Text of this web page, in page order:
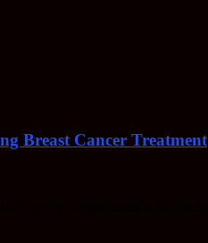
Breast Cancer Treatment